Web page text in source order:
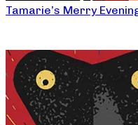
Tamarie’s Merry